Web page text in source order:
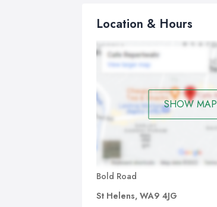
Location & Hours
SHOW MAP
Bold Road
St Helens, WA9 4JG